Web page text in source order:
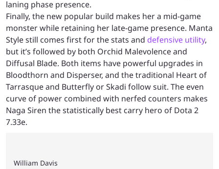
laning phase presence.
Finally, the new popular build makes her a mid-game
monster while retaining her late-game presence. Manta
Style still comes first for the stats and defensive utility,
but it’s followed by both Orchid Malevolence and
Diffusal Blade. Both items have powerful upgrades in
Bloodthorn and Disperser, and the traditional Heart of
Tarrasque and Butterfly or Skadi follow suit. The even
curve of power combined with nerfed counters makes
Naga Siren the statistically best carry hero of Dota 2
7.33e.
William Davis